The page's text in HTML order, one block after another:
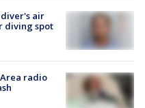
air
diving spot
Area radio